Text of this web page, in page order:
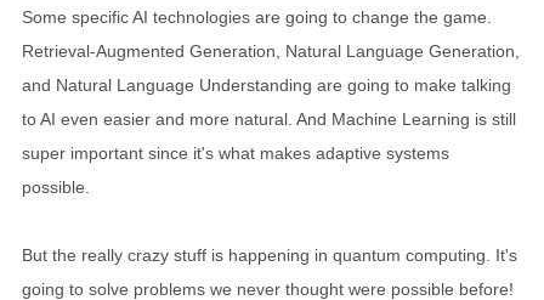
Some specific AI technologies are going to change the game.
Retrieval-Augmented Generation, Natural Language Generation,
and Natural Language Understanding are going to make talking
to AI even easier and more natural. And Machine Learning is still
super important since it's what makes adaptive systems
possible.
But the really crazy stuff is happening in quantum computing. It's
going to solve problems we never thought were possible before!